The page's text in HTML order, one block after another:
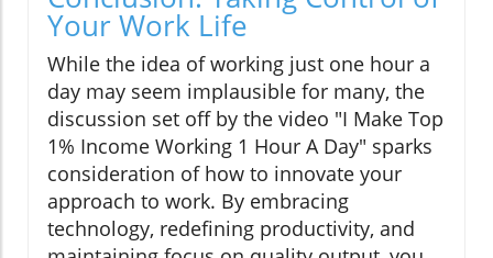
Your Work Life
While the idea of working just one hour a
day may seem implausible for many, the
discussion set off by the video "I Make Top
1% Income Working 1 Hour A Day" sparks
consideration of how to innovate your
approach to work. By embracing
technology, redefining productivity, and